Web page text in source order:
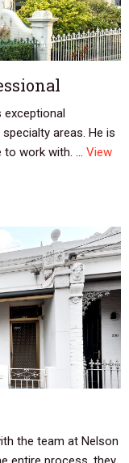
exceptional
areas. He is
work with. ... View
the team at Nelson